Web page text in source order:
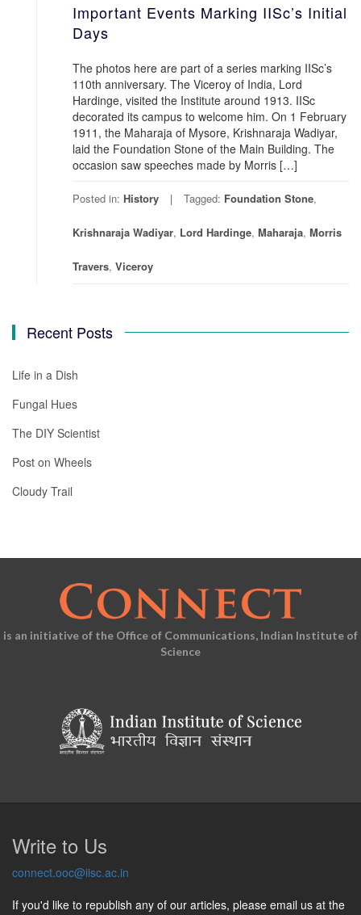
Important Events Marking IISc’s Initial
Days
The photos here are part of a series marking IISc’s
110th anniversary. The Viceroy of India, Lord
Hardinge, visited the Institute around 1913. IISc
decorated its campus to welcome him. On 1 February
1911, the Maharaja of Mysore, Krishnaraja Wadiyar,
laid the Foundation Stone of the Main Building. The
occasion saw speeches made by Morris […]
Posted in: History Tagged: Foundation Stone,
Krishnaraja Wadiyar, Lord Hardinge, Maharaja, Morris
Travers, Viceroy
Recent Posts
Life in a Dish
Fungal Hues
The DIY Scientist
Post on Wheels
Cloudy Trail
is an initiative of the Office of Communications, Indian Institute of
Science
Write to Us
connect.ooc@iisc.ac.in
If you'd like to republish any of our articles, please email us at the